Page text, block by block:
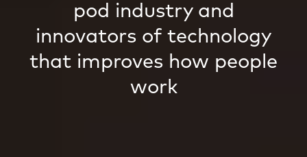
pod industry and
innovators of technology
that improves how people
work